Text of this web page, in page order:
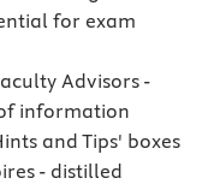
for exam
Advisors -
information
and Tips' boxes
- distilled